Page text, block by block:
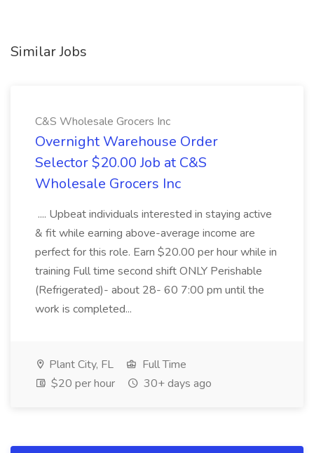
Similar Jobs
C&S Wholesale Grocers Inc
Overnight Warehouse Order
Selector $20.00 Job at C&S
Wholesale Grocers Inc
.... Upbeat individuals interested in staying active
& fit while earning above-average income are
perfect for this role. Earn $20.00 per hour while in
training Full time second shift ONLY Perishable
(Refrigerated)- about 28- 60 7:00 pm until the
work is completed...
Plant City, FL
Full Time
$20 per hour
30+ days ago